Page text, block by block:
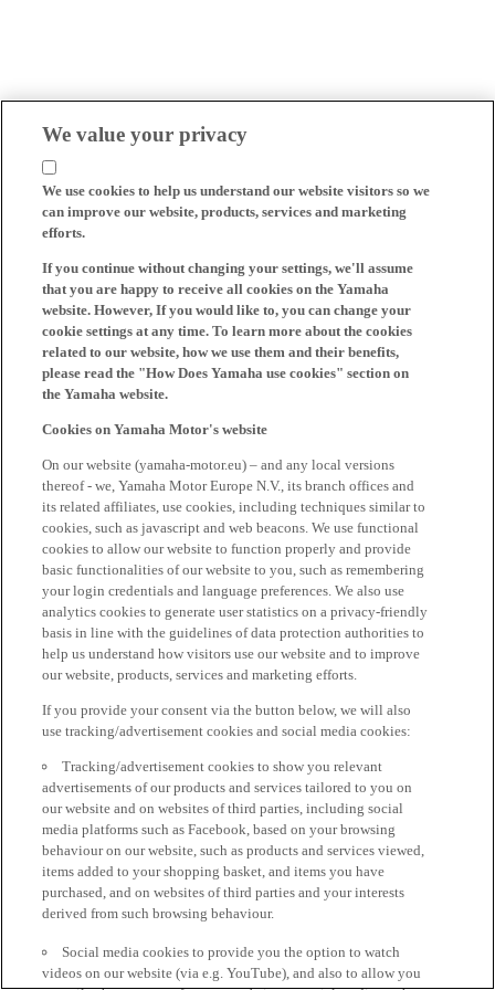
We value your privacy
We use cookies to help us understand our website visitors so we
can improve our website, products, services and marketing
efforts.
If you continue without changing your settings, we'll assume
that you are happy to receive all cookies on the Yamaha
website. However, If you would like to, you can change your
cookie settings at any time. To learn more about the cookies
related to our website, how we use them and their benefits,
please read the "How Does Yamaha use cookies" section on
the Yamaha website.
Cookies on Yamaha Motor's website
On our website (yamaha-motor.eu) – and any local versions
thereof - we, Yamaha Motor Europe N.V., its branch offices and
its related affiliates, use cookies, including techniques similar to
cookies, such as javascript and web beacons. We use functional
cookies to allow our website to function properly and provide
basic functionalities of our website to you, such as remembering
your login credentials and language preferences. We also use
analytics cookies to generate user statistics on a privacy-friendly
basis in line with the guidelines of data protection authorities to
help us understand how visitors use our website and to improve
our website, products, services and marketing efforts.
If you provide your consent via the button below, we will also
use tracking/advertisement cookies and social media cookies:
Tracking/advertisement cookies to show you relevant
advertisements of our products and services tailored to you on
our website and on websites of third parties, including social
media platforms such as Facebook, based on your browsing
behaviour on our website, such as products and services viewed,
items added to your shopping basket, and items you have
purchased, and on websites of third parties and your interests
derived from such browsing behaviour.
Social media cookies to provide you the option to watch
videos on our website (via e.g. YouTube), and also to allow you